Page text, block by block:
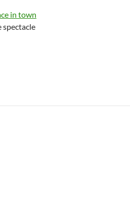
in town
spectacle